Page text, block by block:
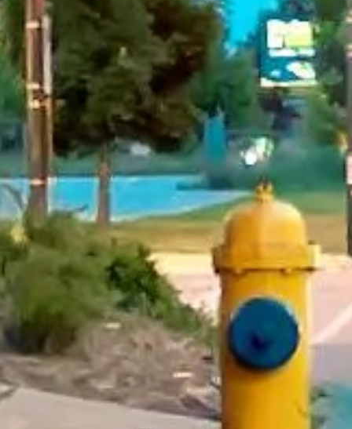
coach driver, Eddie was very professional
and flexible in the transfer from the hotel
to the venue and back.”
Garcha Jas
Jul 2026
★★★★★
Trustpilot
“We had a pilgrimage from London to
Walsingham (Norfolk). The coach was
really luxurious and clean, a 53-seater,
only 2 years old, with a very comfortable
ride. Toilet on board. The driver (Jamil)
was...”
Michael
Nov 2025